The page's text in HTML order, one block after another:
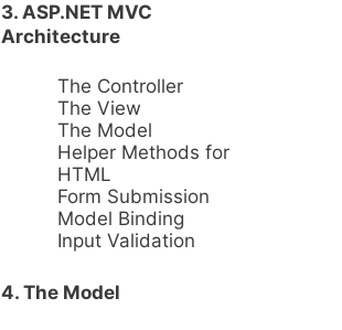
3. ASP.NET MVC
Architecture
The Controller
The View
The Model
Helper Methods for
HTML
Form Submission
Model Binding
Input Validation
4. The Model